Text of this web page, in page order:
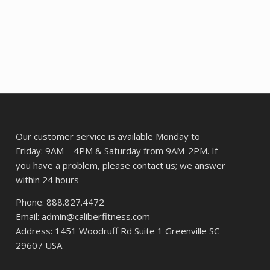
Our customer service is available Monday to
Friday: 9AM – 4PM & Saturday from 9AM-2PM. If
you have a problem, please contact us; we answer
within 24 hours
Phone: 888.827.4472
Email: admin@caliberfitness.com
Address: 1451 Woodruff Rd Suite 1 Greenville SC
29607 USA